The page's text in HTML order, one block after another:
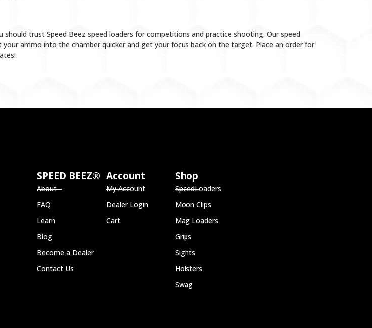
trust Speed Beez speed loaders for competitions and practice shooting. Our speed
ammo into the chamber quicker and get your focus back on the target. Place an order for
SPEED BEEZ®
About
FAQ
Learn
Blog
Become a Dealer
Contact Us
Account
My Account
Dealer Login
Cart
Shop
SpeedLoaders
Moon Clips
Mag Loaders
Grips
Sights
Holsters
Swag